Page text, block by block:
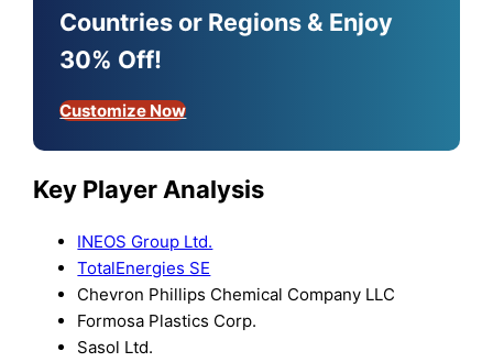
Countries or Regions & Enjoy
30% Off!
Customize Now
Key Player Analysis
INEOS Group Ltd.
TotalEnergies SE
Chevron Phillips Chemical Company LLC
Formosa Plastics Corp.
Sasol Ltd.